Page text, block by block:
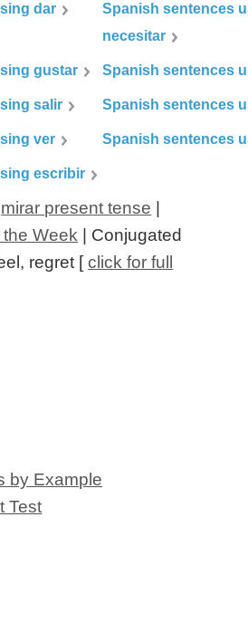
dar
Spanish sentences
necesitar
gustar Spanish sentences
salir Spanish sentences
ver Spanish sentences
escribir
mirar present tense
Week | Conjugated
regret [click for full
by Example
Test